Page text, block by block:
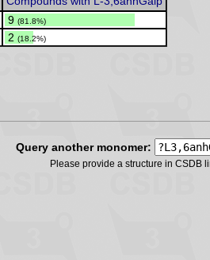
9 (81.8%)
2 (18.2%)
Query another monomer:
Please provide a structure in CSDB